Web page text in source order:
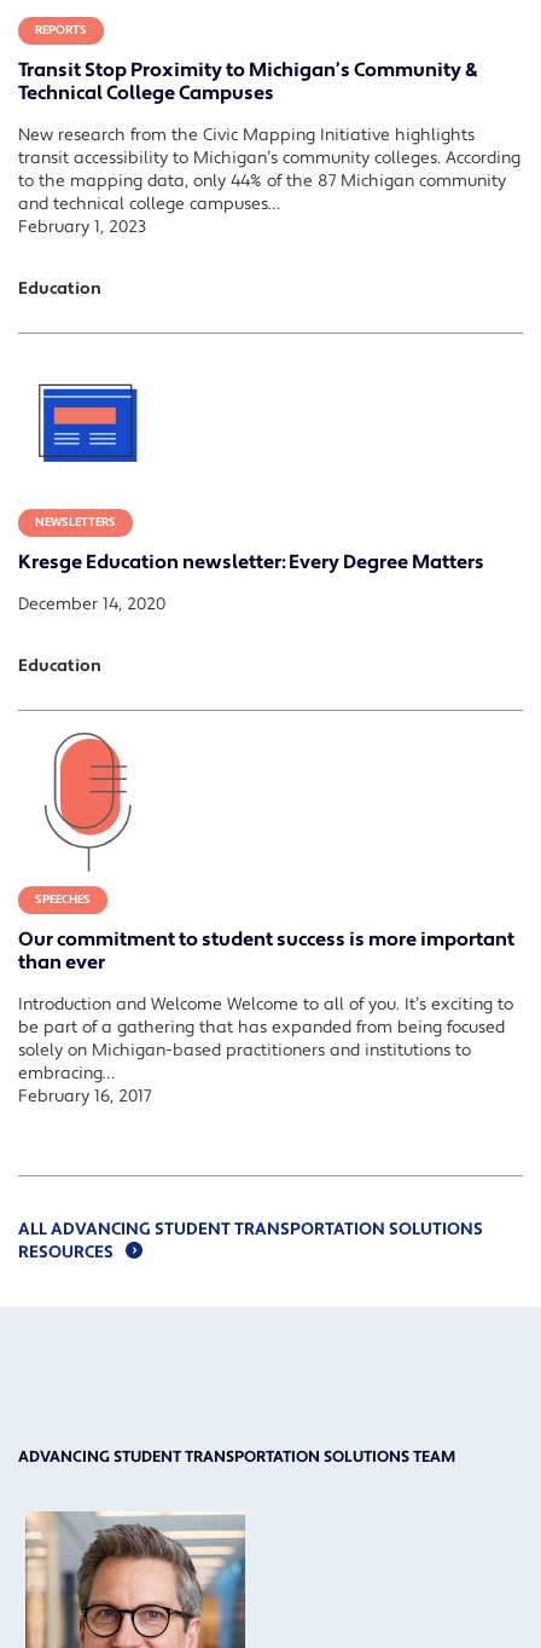
REPORTS
Transit Stop Proximity to Michigan’s Community &
Technical College Campuses
New research from the Civic Mapping Initiative highlights
transit accessibility to Michigan’s community colleges. According
to the mapping data, only 44% of the 87 Michigan community
and technical college campuses…
February 1, 2023
Education
NEWSLETTERS
Kresge Education newsletter: Every Degree Matters
December 14, 2020
Education
SPEECHES
Our commitment to student success is more important
than ever
Introduction and Welcome Welcome to all of you. It’s exciting to
be part of a gathering that has expanded from being focused
solely on Michigan-based practitioners and institutions to
embracing…
February 16, 2017
ALL ADVANCING STUDENT TRANSPORTATION SOLUTIONS
RESOURCES
ADVANCING STUDENT TRANSPORTATION SOLUTIONS TEAM